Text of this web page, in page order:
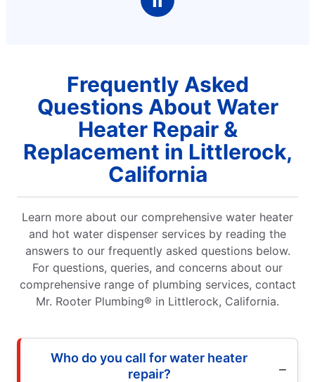
Frequently Asked
Questions About Water
Heater Repair &
Replacement in Littlerock,
California
Learn more about our comprehensive water heater
and hot water dispenser services by reading the
answers to our frequently asked questions below.
For questions, queries, and concerns about our
comprehensive range of plumbing services, contact
Mr. Rooter Plumbing® in Littlerock, California.
Who do you call for water heater
repair?